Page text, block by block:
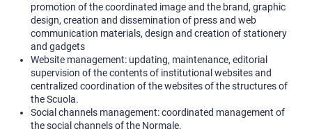
promotion of the coordinated image and the brand, graphic
design, creation and dissemination of press and web
communication materials, design and creation of stationery
and gadgets
Website management: updating, maintenance, editorial
supervision of the contents of institutional websites and
centralized coordination of the websites of the structures of
the Scuola.
Social channels management: coordinated management of
the social channels of the Normale.